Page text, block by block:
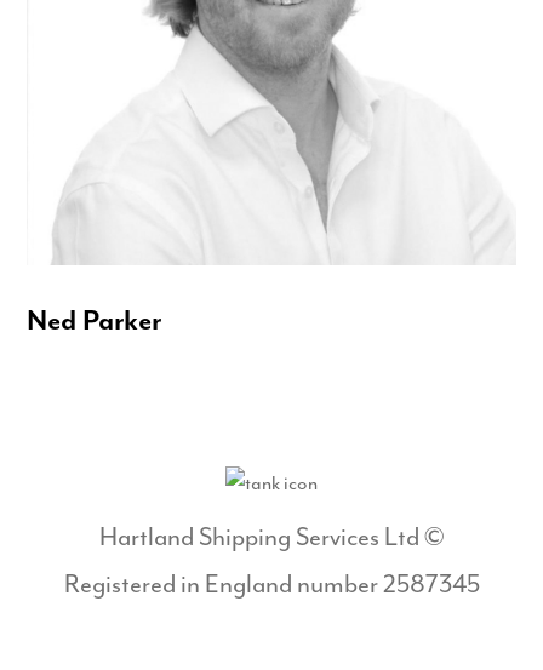
Ned Parker
Hartland Shipping Services Ltd ©
Registered in England number 2587345